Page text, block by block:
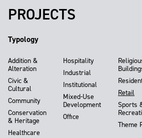
PROJECTS
Typology
Addition &
Alteration
Civic &
Cultural
Community
Conservation
& Heritage
Healthcare
Hospitality
Industrial
Institutional
Mixed-Use
Development
Office
Retail
Sports
Theme